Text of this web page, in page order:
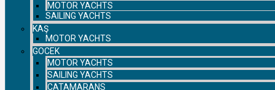
MOTOR YACHTS
SAILING YACHTS
KAŞ
MOTOR YACHTS
GOCEK
MOTOR YACHTS
SAILING YACHTS
CATAMARANS